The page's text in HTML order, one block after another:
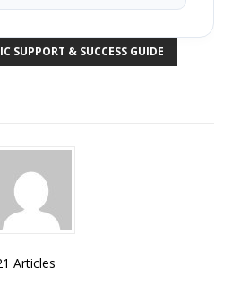
SUPPORT & SUCCESS GUIDE
Articles